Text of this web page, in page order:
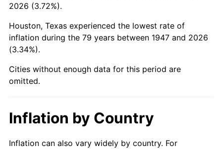
1992 $346,031.39
1993 $356,390.13 2.99%
1994
1995 $375,874.44 2.83%
1997 $395,852.02 2.29%
1998 $402,017.94 1.56%
2026 (3.72%).
Houston, Texas experienced the lowest rate of
inflation during the 79 years between 1947 and 2026
(3.34%).
Cities without enough data for this period are
omitted.
Inflation by Country
Inflation can also vary widely by country. For